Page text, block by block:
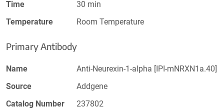
Time
30 min
Temperature
Room Temperature
Primary Antibody
Name
Anti-Neurexin-1-alpha [IPI-mNRXN1a.40]
Source
Addgene
Catalog Number
237802